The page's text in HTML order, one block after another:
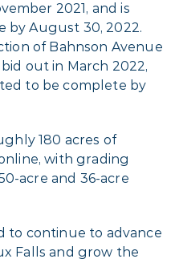
2021, and is
by August 30, 2022.
of Bahnson Avenue
out in March 2022,
to be complete by
180 acres of
with grading
acre and 36-acre
to continue to advance
Falls and grow the